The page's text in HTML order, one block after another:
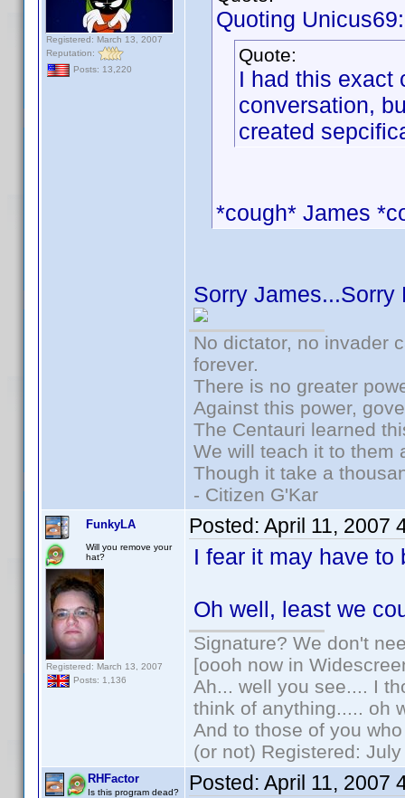
Registered: March 13, 2007
Reputation:
Posts: 13,220
Quoting Unicus69:
Quote:
I had this exact
conversation,
created
*cough* James
Sorry
No dictator, no invader
forever.
There is no greater
Against this power,
The Centauri learned
We will teach it to them
Though it take a
- Citizen G'Kar
FunkyLA
Will you remove your
hat?
Registered: March 13, 2007
Posts: 1,136
Posted: April 11, 2007
I fear it may have
Oh well, least we
Signature? We don't
[oooh now in
Ah... well you see.... I
think of anything..... oh
And to those of you
(or not) Registered:
RHFactor
Is this program dead? Posted: April 11, 2007